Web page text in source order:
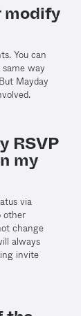
modify
You can
way
Mayday
RSVP
my
via
other
change
always
invite